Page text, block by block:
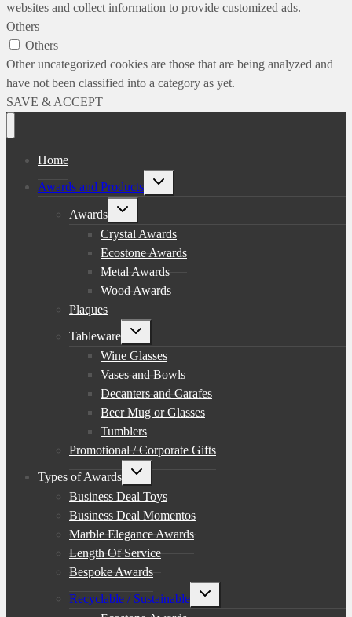
websites and collect information to provide customized ads.
Others
Others
Other uncategorized cookies are those that are being analyzed and
have not been classified into a category as yet.
SAVE & ACCEPT
Home
Awards and Products
Toggle
Awards
Toggle
menu
Crystal Awards
Ecostone Awards
Metal Awards
Wood Awards
Plaques
Tableware
Toggle
menu
Wine Glasses
Vases and Bowls
Decanters and Carafes
Beer Mug or Glasses
Tumblers
Promotional / Corporate Gifts
Types of Awards
Toggle
menu
Business Deal Toys
Business Deal Momentos
Marble Elegance Awards
Length Of Service
Bespoke Awards
Recyclable / Sustainable
Toggle